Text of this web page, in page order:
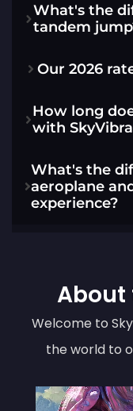
What's the
tandem
Our 2026
How long
with
What's the
aeroplane
experience?
About
Welcome to
the world to